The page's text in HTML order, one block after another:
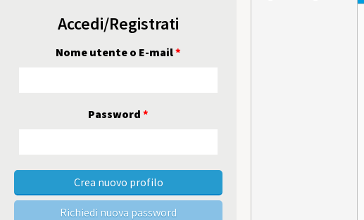
Accedi/Registrati
Nome utente o E-mail*
Password *
Crea nuovo profilo
Richiedi nuova password